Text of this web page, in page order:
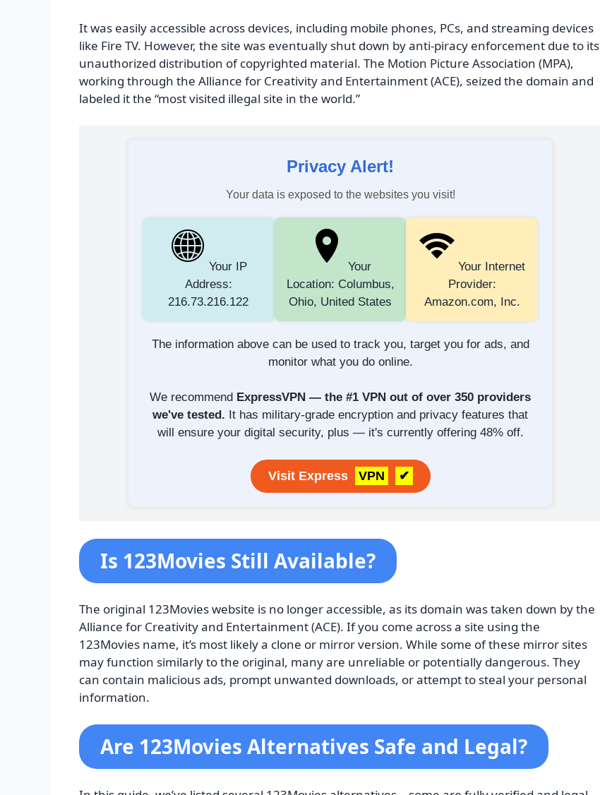
It was easily accessible across devices, including mobile phones, PCs, and streaming devices
like Fire TV. However, the site was eventually shut down by anti-piracy enforcement due to its
unauthorized distribution of copyrighted material. The Motion Picture Association (MPA),
working through the Alliance for Creativity and Entertainment (ACE), seized the domain and
labeled it the “most visited illegal site in the world.”
Privacy Alert!
Your data is exposed to the websites you visit!
Your IP
Address:
216.73.216.122
Your
Location: Columbus,
Ohio, United States
Your Internet
Provider:
Amazon.com, Inc.
The information above can be used to track you, target you for ads, and
monitor what you do online.
We recommend ExpressVPN — the #1 VPN out of over 350 providers
we've tested. It has military-grade encryption and privacy features that
will ensure your digital security, plus — it's currently offering 48% off.
Visit Express VPN ✔
Is 123Movies Still Available?
The original 123Movies website is no longer accessible, as its domain was taken down by the
Alliance for Creativity and Entertainment (ACE). If you come across a site using the
123Movies name, it’s most likely a clone or mirror version. While some of these mirror sites
may function similarly to the original, many are unreliable or potentially dangerous. They
can contain malicious ads, prompt unwanted downloads, or attempt to steal your personal
information.
Are 123Movies Alternatives Safe and Legal?